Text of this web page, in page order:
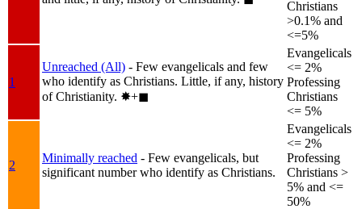
Christians
>0.1% and
<=5%
1
Unreached (All) - Few evangelicals and few
who identify as Christians. Little, if any, history
of Christianity. ✸︎+◼︎
Evangelicals
<= 2%
Professing
Christians
<= 5%
2
Minimally reached - Few evangelicals, but
significant number who identify as Christians.
Evangelicals
<= 2%
Professing
Christians >
5% and <=
50%